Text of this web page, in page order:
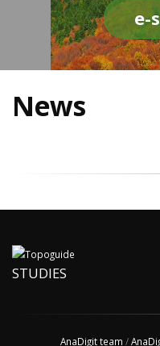
e-
News
STUDIES
AnaDigit team /